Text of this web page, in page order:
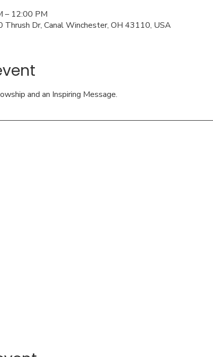
– 12:00 PM
Thrush Dr, Canal Winchester, OH 43110, USA
and an Inspiring Message.